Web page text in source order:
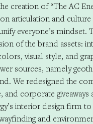
creation of “The AC
articulation and culture
everyone’s mindset.
of the brand assets:
visual style, and
sources, namely
We redesigned the
and corporate
interior design firm
and